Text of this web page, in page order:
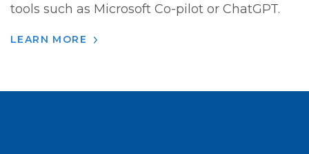
tools such as Microsoft Co-pilot or ChatGPT.
LEARN MORE